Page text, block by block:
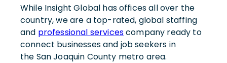
While Insight Global has offices all over the
country, we are a top-rated, global staffing
and professional servicescompany ready to
connect businesses and job seekers in
the San Joaquin County metro area.